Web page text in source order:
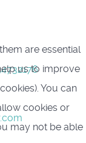
are essential
us to improve
You can
cookies or
may not be able